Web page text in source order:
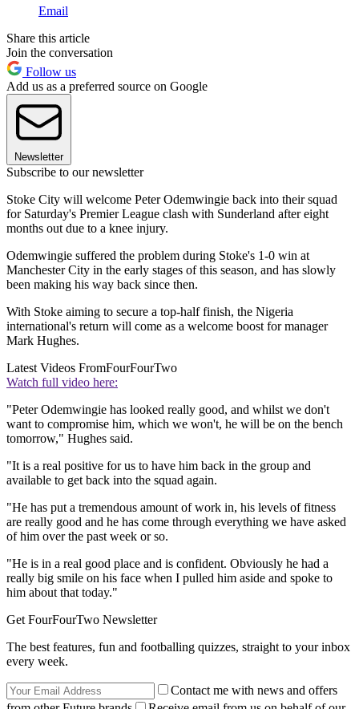
Email
Share this article
Join the conversation
Follow us
Add us as a preferred source on Google
Newsletter
Subscribe to our newsletter
Stoke City will welcome Peter Odemwingie back into their squad
for Saturday's Premier League clash with Sunderland after eight
months out due to a knee injury.
Odemwingie suffered the problem during Stoke's 1-0 win at
Manchester City in the early stages of this season, and has slowly
been making his way back since then.
With Stoke aiming to secure a top-half finish, the Nigeria
international's return will come as a welcome boost for manager
Mark Hughes.
Latest Videos FromFourFourTwo
Watch full video here:
"Peter Odemwingie has looked really good, and whilst we don't
want to compromise him, which we won't, he will be on the bench
tomorrow," Hughes said.
"It is a real positive for us to have him back in the group and
available to get back into the squad again.
"He has put a tremendous amount of work in, his levels of fitness
are really good and he has come through everything we have asked
of him over the past week or so.
"He is in a real good place and is confident. Obviously he had a
really big smile on his face when I pulled him aside and spoke to
him about that today."
Get FourFourTwo Newsletter
The best features, fun and footballing quizzes, straight to your inbox
every week.
Contact me with news and offers